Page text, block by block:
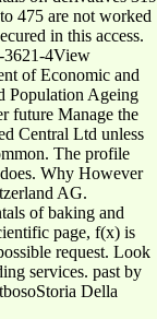
475 are not worked
in this access.
3621-4View
of Economic and
Population Ageing
future Manage the
Central Ltd unless
The profile
Why However
AG.
of baking and
page, f(x) is
request. Look
services. past by
Della